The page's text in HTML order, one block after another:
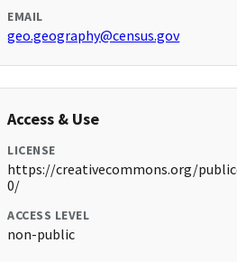
EMAIL
geo.geography@census.gov
Access & Use
LICENSE
https://creativecommons.org/
0/
ACCESS LEVEL
non-public